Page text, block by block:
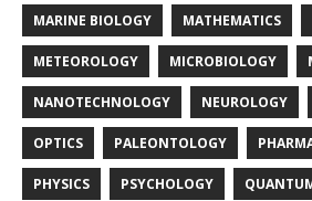
MARINE BIOLOGY MATHEMATICS
METEOROLOGY MICROBIOLOGY
NANOTECHNOLOGY NEUROLOGY
OPTICS PALEONTOLOGY
PHYSICS PSYCHOLOGY